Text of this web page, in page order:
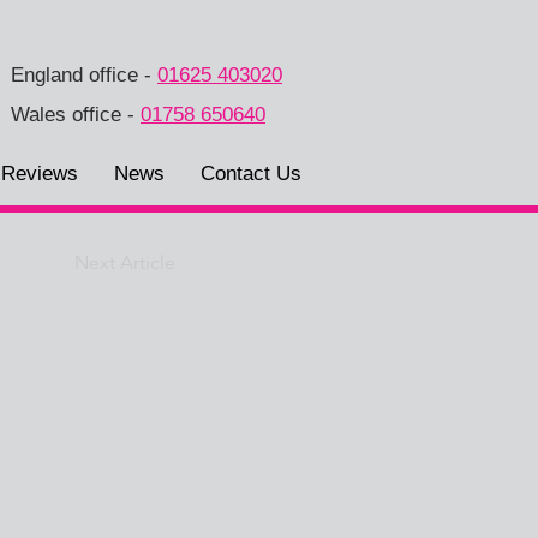
England office - 01625 403020
Wales office - 01758 650640
Reviews News Contact Us